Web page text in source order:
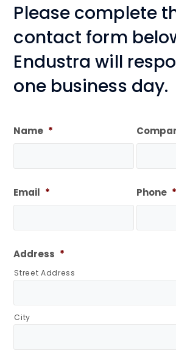
Please complete
contact form
Endustra will
one business day.
Name *
Email * Phone *
Address *
Street Address
City